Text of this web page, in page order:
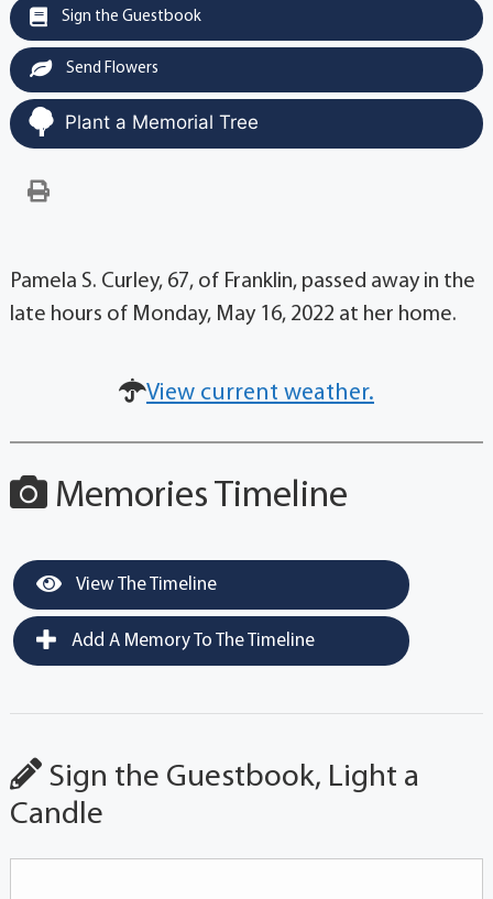
Sign the Guestbook
Send Flowers
Plant a Memorial Tree
Pamela S. Curley, 67, of Franklin, passed away in the
late hours of Monday, May 16, 2022 at her home.
View current weather.
Memories Timeline
View The Timeline
Add A Memory To The Timeline
Sign the Guestbook, Light a
Candle